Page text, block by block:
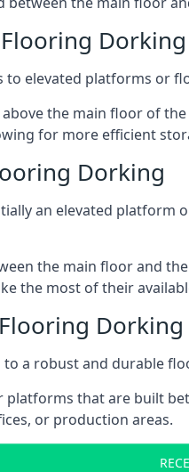
Dorking
elevated platforms or
the main floor of
for more efficient
Dorking
an elevated
the main floor and
the most of their
Dorking
a robust and durable
that are built
or production areas.